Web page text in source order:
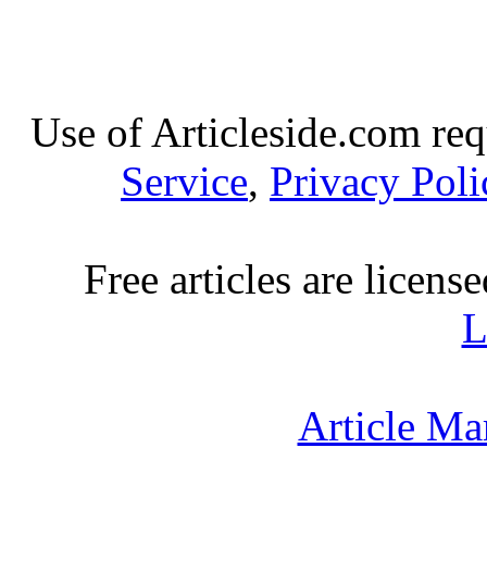
Use of Articleside.com
Service, Privacy
Free articles are
Article